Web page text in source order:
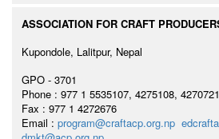
ASSOCIATION FOR CRAFT
Kupondole, Lalitpur, Nepal
GPO - 3701
Phone : 977 1 5535107, 4275108, 4270721
Fax : 977 1 4272676
Email : program@craftacp.org.np